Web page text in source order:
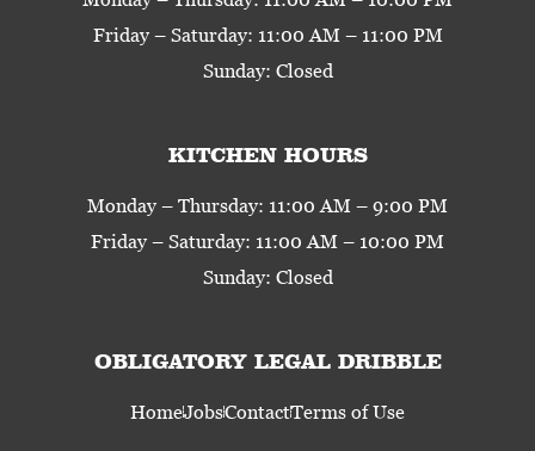
Friday – Saturday: 11:00 AM – 11:00 PM
Sunday: Closed
KITCHEN HOURS
Monday – Thursday: 11:00 AM – 9:00 PM
Friday – Saturday: 11:00 AM – 10:00 PM
Sunday: Closed
OBLIGATORY LEGAL DRIBBLE
HomeJobsContactTerms of Use